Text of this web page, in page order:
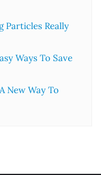
Particles Really
Ways To Save
New Way To